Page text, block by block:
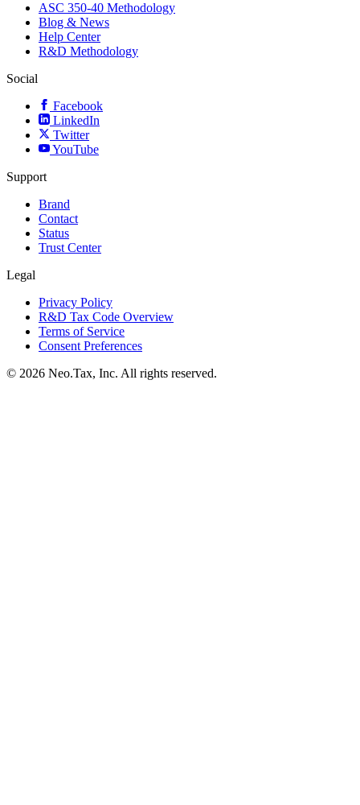
ASC 350-40 Methodology
Blog & News
Help Center
R&D Methodology
Social
Facebook
LinkedIn
Twitter
YouTube
Support
Brand
Contact
Status
Trust Center
Legal
Privacy Policy
R&D Tax Code Overview
Terms of Service
Consent Preferences
© 2026 Neo.Tax, Inc. All rights reserved.